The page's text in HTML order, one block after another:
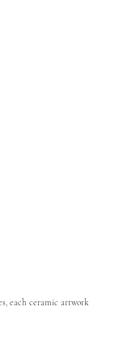
each ceramic artwork